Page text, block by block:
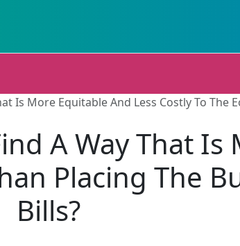
Is More Equitable And Less Costly To
A Way That
Placing The
Bills?